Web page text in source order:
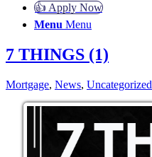
👍 Apply Now
Menu Menu
7 THINGS (1)
Mortgage, News, Uncategorized